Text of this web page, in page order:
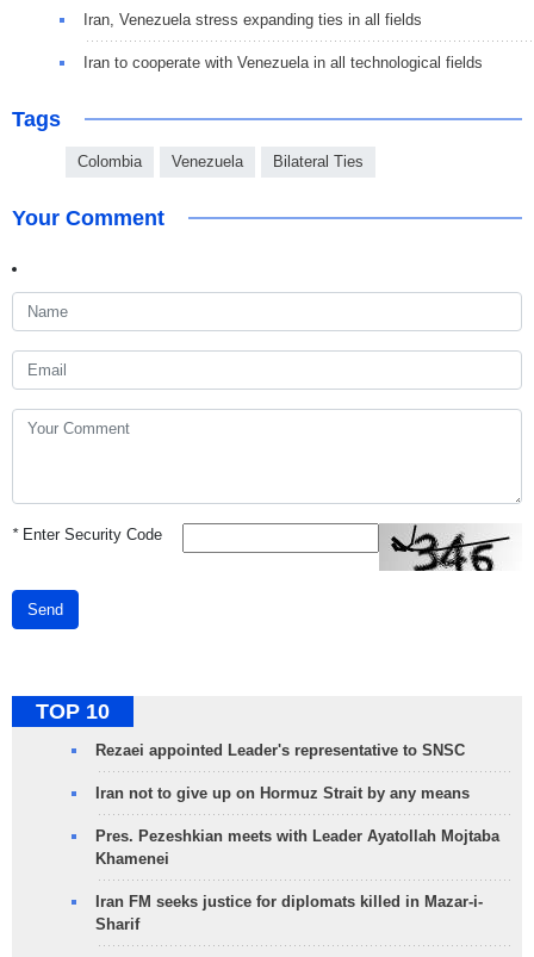
Iran, Venezuela stress expanding ties in all fields
Iran to cooperate with Venezuela in all technological fields
Tags
Colombia Venezuela Bilateral Ties
Your Comment
*Enter Security Code
Send
TOP 10
Rezaei appointed Leader's representative to SNSC
Iran not to give up on Hormuz Strait by any means
Pres. Pezeshkian meets with Leader Ayatollah Mojtaba
Khamenei
Iran FM seeks justice for diplomats killed in Mazar-i-
Sharif